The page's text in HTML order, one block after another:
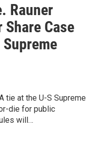
Rauner
Case
tie at the U-S Supreme
die for public
will…